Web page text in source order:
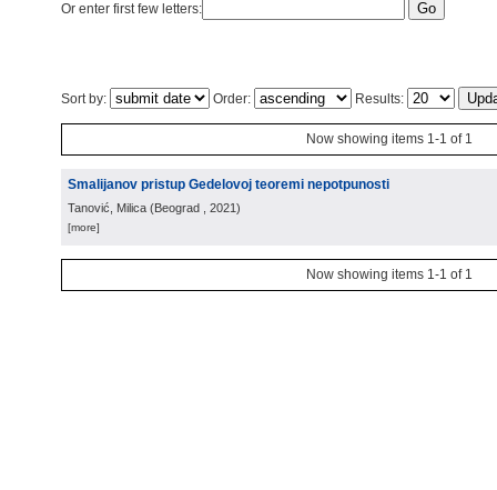
Or enter first few letters:
Sort by: Order: Results:
Now showing items 1-1 of 1
Smalijanov pristup Gedelovoj teoremi nepotpunosti
Tanović, Milica (Beograd , 2021)
[more]
Now showing items 1-1 of 1